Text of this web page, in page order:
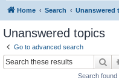
Home Search Unanswered
Unanswered topics
Go to advanced search
Search found